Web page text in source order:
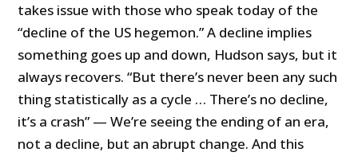
takes issue with those who speak today of the
“decline of the US hegemon.” A decline implies
something goes up and down, Hudson says, but it
always recovers. “But there’s never been any such
thing statistically as a cycle … There’s no decline,
it’s a crash” — We’re seeing the ending of an era,
not a decline, but an abrupt change. And this